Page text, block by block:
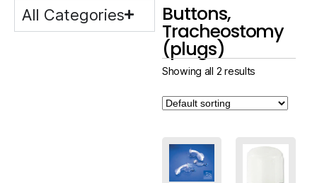
All Categories Buttons,
Tracheostomy
(plugs)
Showing all 2 results